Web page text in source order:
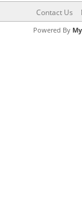
Contact Us
Powered By